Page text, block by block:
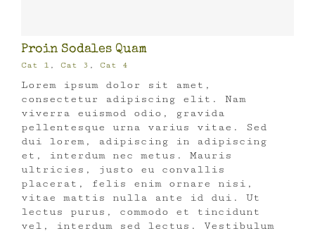
Proin Sodales Quam
Cat 1 , Cat 3 , Cat 4
Lorem ipsum dolor sit amet,
consectetur adipiscing elit. Nam
viverra euismod odio, gravida
pellentesque urna varius vitae. Sed
dui lorem, adipiscing in adipiscing
et, interdum nec metus. Mauris
ultricies, justo eu convallis
placerat, felis enim ornare nisi,
vitae mattis nulla ante id dui. Ut
lectus purus, commodo et tincidunt
vel, interdum sed lectus. Vestibulum